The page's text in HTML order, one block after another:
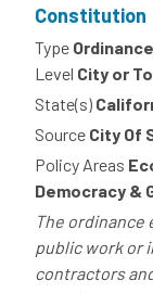
Constitution
Type
Level City or
State(s)
Source City Of
Policy Areas
Democracy &
The ordinance
public work or
contractors